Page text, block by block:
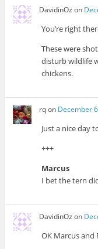
DavidinOz on
You’re right
These were
disturb wildlife
chickens.
rqon December
Just a nice day
+++
Marcus
I bet the tern
DavidinOz on
OK Marcus and